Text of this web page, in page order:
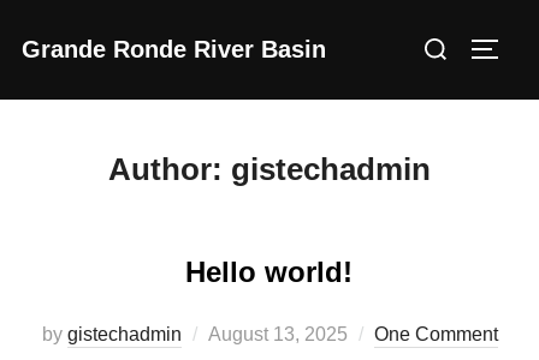
Grande Ronde River Basin
Search
Author: gistechadmin
Hello world!
by gistechadmin
Posted
August 13, 2025 One Comment